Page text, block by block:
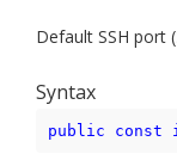
Default SSH port
Syntax
public const